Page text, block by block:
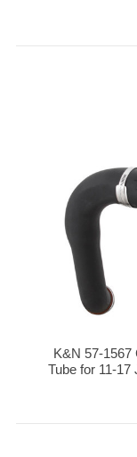
K&N 57-1567
Tube for 11-